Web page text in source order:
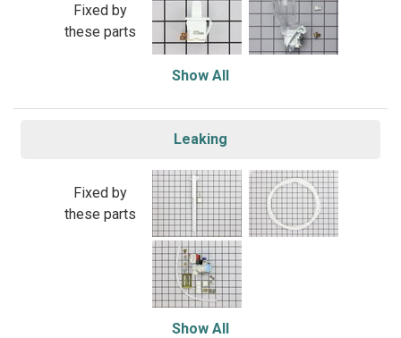
Fixed by
these parts
Show All
Leaking
Fixed by
these parts
Show All